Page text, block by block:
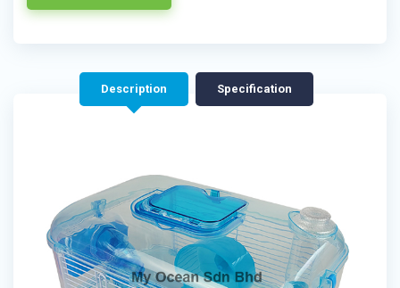
Description Specification